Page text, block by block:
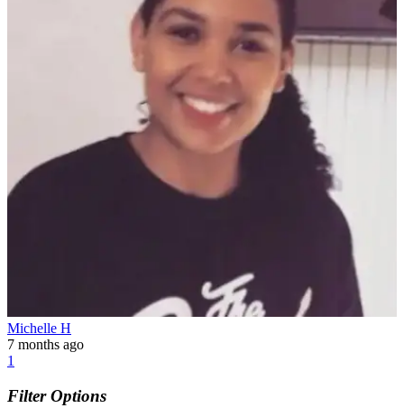
Michelle H
7 months ago
1
Filter Options